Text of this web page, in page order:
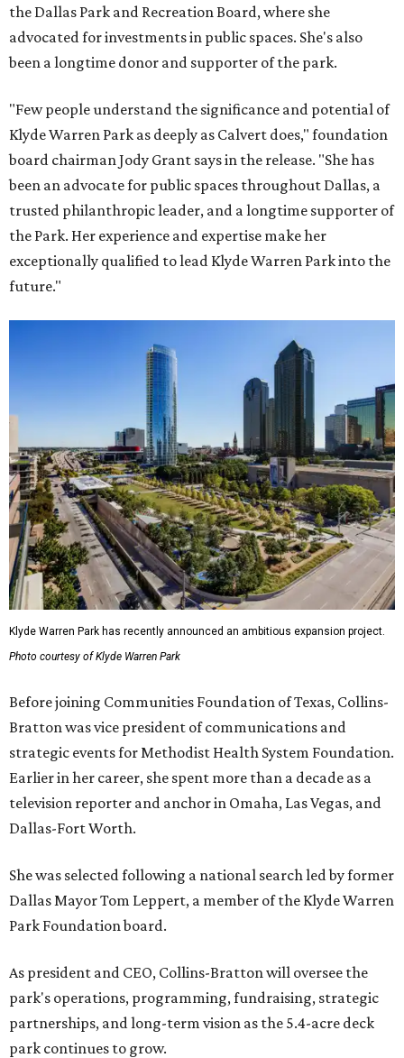
the Dallas Park and Recreation Board, where she
advocated for investments in public spaces. She's also
been a longtime donor and supporter of the park.
"Few people understand the significance and potential of
Klyde Warren Park as deeply as Calvert does," foundation
board chairman Jody Grant says in the release. "She has
been an advocate for public spaces throughout Dallas, a
trusted philanthropic leader, and a longtime supporter of
the Park. Her experience and expertise make her
exceptionally qualified to lead Klyde Warren Park into the
future."
Klyde Warren Park has recently announced an ambitious expansion project.
Photo courtesy of Klyde Warren Park
Before joining Communities Foundation of Texas, Collins-
Bratton was vice president of communications and
strategic events for Methodist Health System Foundation.
Earlier in her career, she spent more than a decade as a
television reporter and anchor in Omaha, Las Vegas, and
Dallas-Fort Worth.
She was selected following a national search led by former
Dallas Mayor Tom Leppert, a member of the Klyde Warren
Park Foundation board.
As president and CEO, Collins-Bratton will oversee the
park's operations, programming, fundraising, strategic
partnerships, and long-term vision as the 5.4-acre deck
park continues to grow.